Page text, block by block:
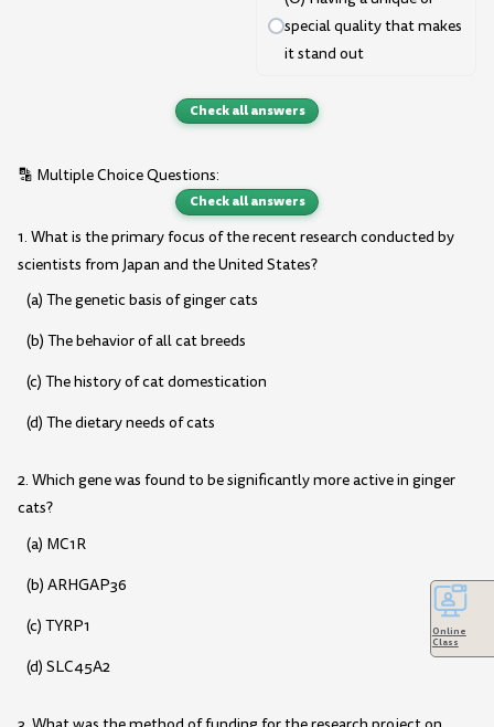
special quality that makes
it stand out
Check all answers
🔡 Multiple Choice Questions:
Check all answers
1. What is the primary focus of the recent research conducted by
scientists from Japan and the United States?
(a) The genetic basis of ginger cats
(b) The behavior of all cat breeds
(c) The history of cat domestication
(d) The dietary needs of cats
2. Which gene was found to be significantly more active in ginger
cats?
(a) MC1R
(b) ARHGAP36
(c) TYRP1
(d) SLC45A2
Online
Class